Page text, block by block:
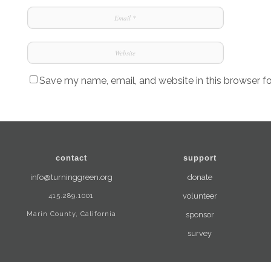
Save my name, email, and website in this browser
contact
info@turninggreen.org
415.289.1001
Marin County, California
support
donate
volunteer
sponsor
survey